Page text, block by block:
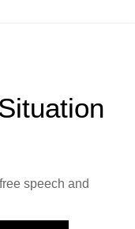
speech and